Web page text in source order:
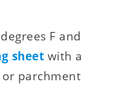
F and
sheet with a
or parchment